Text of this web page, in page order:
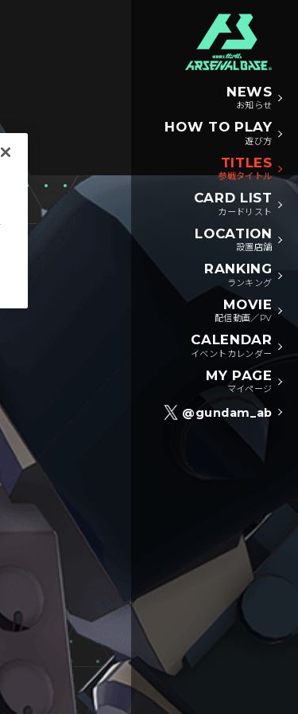
NEWS
お知らせ
HOW TO PLAY
遊び方
TITLES
参戦タイトル
CARD LIST
カードリスト
LOCATION
設置店舗
RANKING
ランキング
MOVIE
配信動画／PV
CALENDAR
イベントカレンダー
MY PAGE
マイページ
@gundam_ab